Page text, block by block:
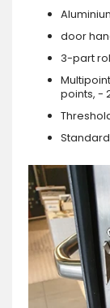
door
3-part
points, -